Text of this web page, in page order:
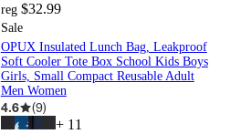
reg $32.99
Sale
OPUX Insulated Lunch Bag, Leakproof
Soft Cooler Tote Box School Kids Boys
Girls, Small Compact Reusable Adult
Men Women
4.6 (9)
+ 11